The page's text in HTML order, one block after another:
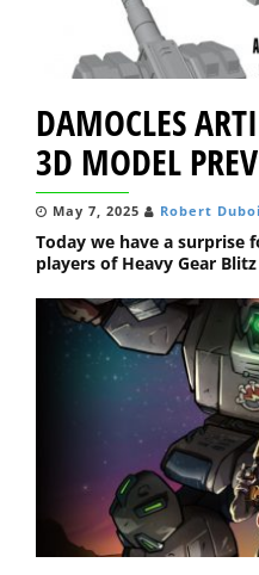
DAMOCLES
3D MODEL
May 7, 2025 Robert
Today we have a
players of Heavy Gear